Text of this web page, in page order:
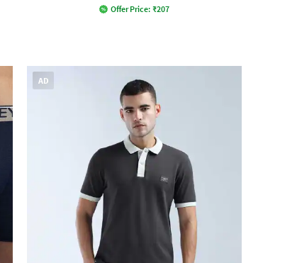
Offer Price: ₹207
AD